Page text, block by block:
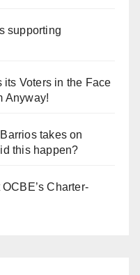
supporting
Voters in the Face
Anyway!
takes on
this happen?
Charter-